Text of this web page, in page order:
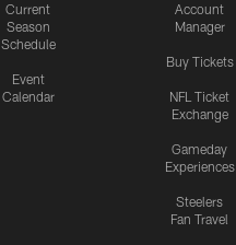
Current
Season
Schedule
Event
Calendar
Account
Manager
Buy Tickets
NFL Ticket
Exchange
Gameday
Experiences
Steelers
Fan Travel